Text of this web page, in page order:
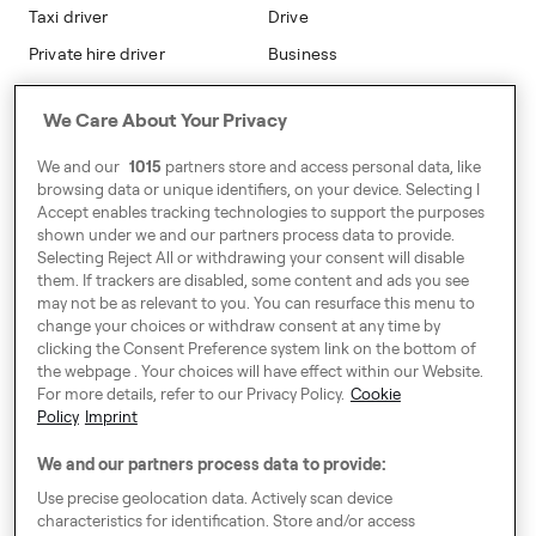
Taxi driver
Private hire driver
Business
Drive
Business
Harling House,
Great Suffolk Street,
London SE1 0BS
Around Europe
Speak up!
We Care About Your Privacy
We and our 1015partners store and access personal data, like
browsing data or unique identifiers, on your device. Selecting I
Accept enables tracking technologies to support the purposes
shown under we and our partners process data to provide.
Selecting Reject All or withdrawing your consent will disable
them. If trackers are disabled, some content and ads you see
may not be as relevant to you. You can resurface this menu to
change your choices or withdraw consent at any time by
clicking the Consent Preference system link on the bottom of
the webpage . Your choices will have effect within our Website.
For more details, refer to our Privacy Policy. Cookie
Policy Imprint
We and our partners process data to provide:
Use precise geolocation data. Actively scan device
characteristics for identification. Store and/or access